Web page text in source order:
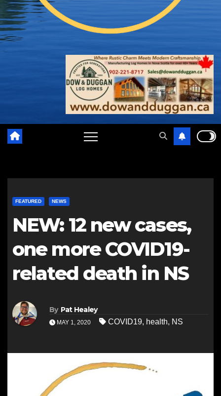
FEATURED NEWS
NEW: 12 new cases,
one more COVID19-
related death in NS
By Pat Healey
MAY 1, 2020 COVID19, health, NS